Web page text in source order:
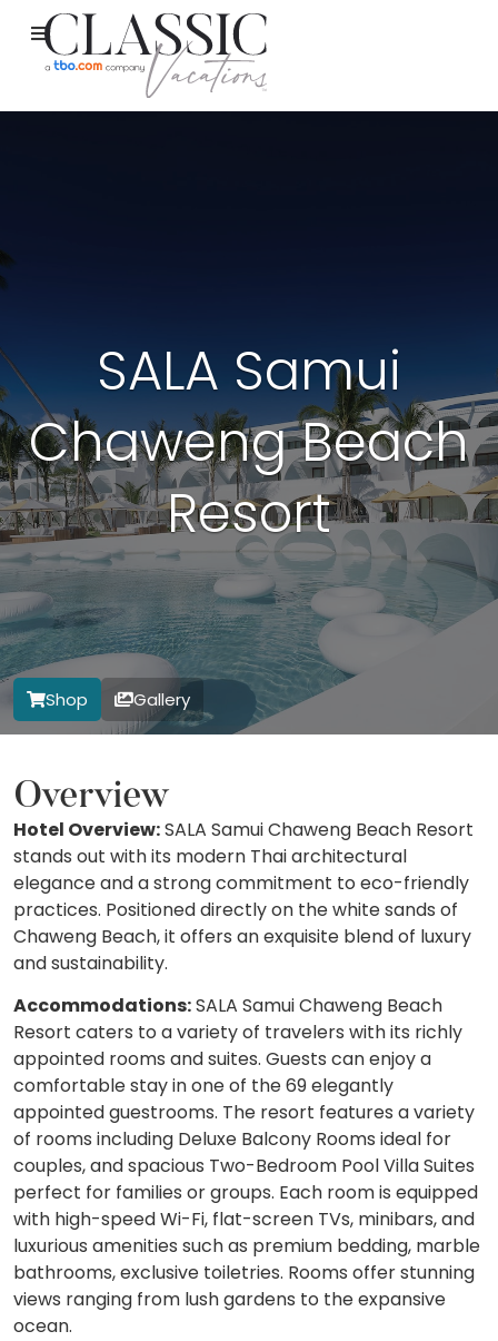
SALA Samui
Chaweng Beach
Resort
Shop Gallery
Overview
Hotel Overview:SALA Samui Chaweng Beach Resort
stands out with its modern Thai architectural
elegance and a strong commitment to eco-friendly
practices. Positioned directly on the white sands of
Chaweng Beach, it offers an exquisite blend of luxury
and sustainability.
Accommodations:SALA Samui Chaweng Beach
Resort caters to a variety of travelers with its richly
appointed rooms and suites. Guests can enjoy a
comfortable stay in one of the 69 elegantly
appointed guestrooms. The resort features a variety
of rooms including Deluxe Balcony Rooms ideal for
couples, and spacious Two-Bedroom Pool Villa Suites
perfect for families or groups. Each room is equipped
with high-speed Wi-Fi, flat-screen TVs, minibars, and
luxurious amenities such as premium bedding, marble
bathrooms, exclusive toiletries. Rooms offer stunning
views ranging from lush gardens to the expansive
ocean.